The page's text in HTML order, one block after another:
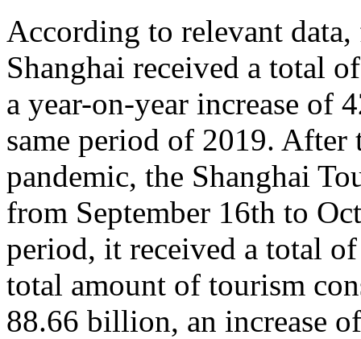
According to relevant
Shanghai received a total
a year-on-year increase of
same period of 2019.
pandemic, the Shanghai
from September 16th to
period, it received a total
total amount of tourism
88.66 billion, an increase